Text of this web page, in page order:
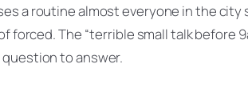
a routine almost everyone in the
forced. The “terrible small talk before
to answer.